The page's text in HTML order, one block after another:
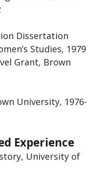
Dissertation
Studies, 1979
Grant, Brown
University, 1976-
Experience
University of